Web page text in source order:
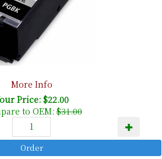
More Info
Price: $22.00
to OEM:$31.00